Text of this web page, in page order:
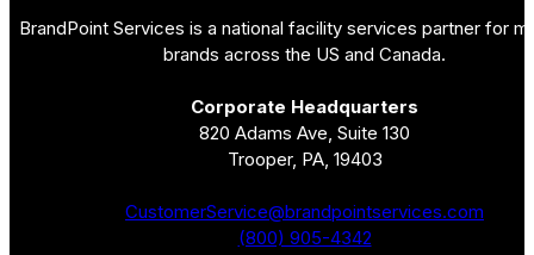
BrandPoint Services is a national facility services partner for
brands across the US and Canada.
Corporate Headquarters
820 Adams Ave, Suite 130
Trooper, PA, 19403
CustomerService@brandpointservices.com
(800) 905-4342